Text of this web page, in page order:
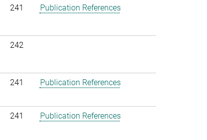
241 Publication References
242
241 Publication References
241 Publication References